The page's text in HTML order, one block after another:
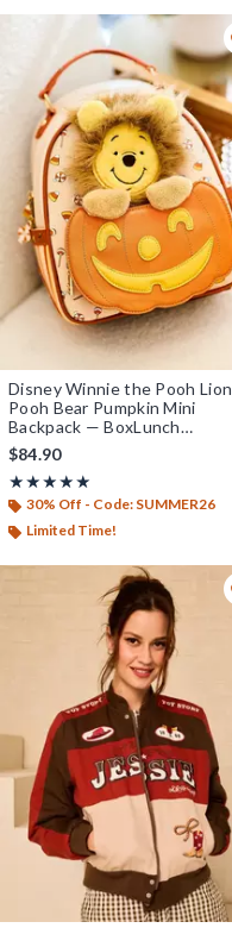
Disney Winnie the Pooh Lion
Pooh Bear Pumpkin Mini
Backpack — BoxLunch
Exclusive
$84.90
★★★★★
Rating, 5 out of 5
★★★★★
30% Off - Code: SUMMER26
Limited Time!